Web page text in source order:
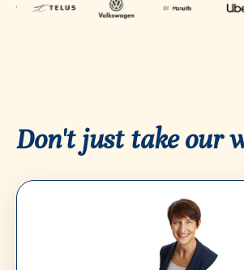
Don't just take our